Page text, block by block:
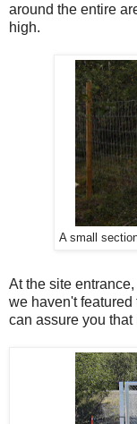
around the entire
high.
A small
At the site
we haven't featured
can assure you